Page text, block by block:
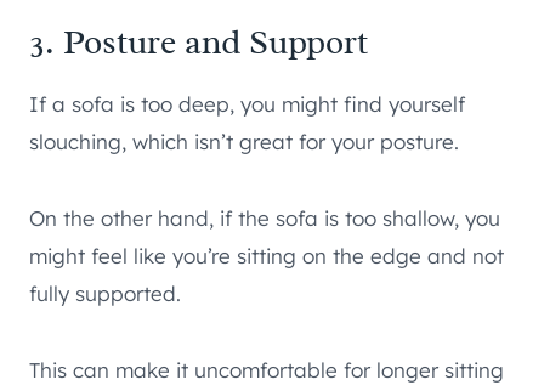
3. Posture and Support
If a sofa is too deep, you might find yourself
slouching, which isn’t great for your posture.
On the other hand, if the sofa is too shallow, you
might feel like you’re sitting on the edge and not
fully supported.
This can make it uncomfortable for longer sitting